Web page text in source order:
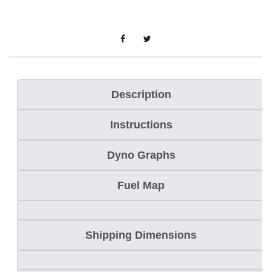
Description
Instructions
Dyno Graphs
Fuel Map
Shipping Dimensions